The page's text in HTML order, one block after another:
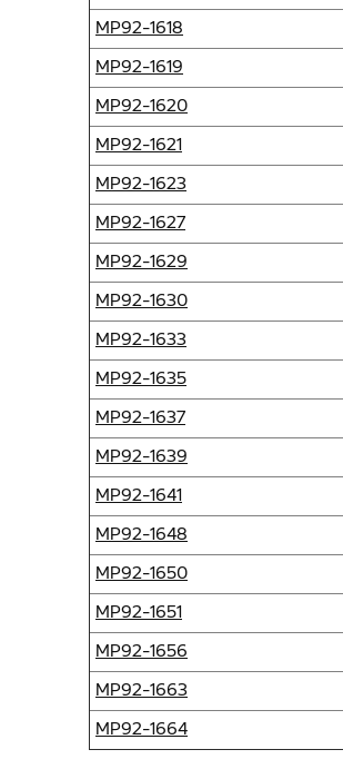
MP92-1618
MP92-1619
MP92-1620
MP92-1621
MP92-1623
MP92-1627
MP92-1629
MP92-1630
MP92-1633
MP92-1635
MP92-1637
MP92-1639
MP92-1641
MP92-1648
MP92-1650
MP92-1651
MP92-1656
MP92-1663
MP92-1664